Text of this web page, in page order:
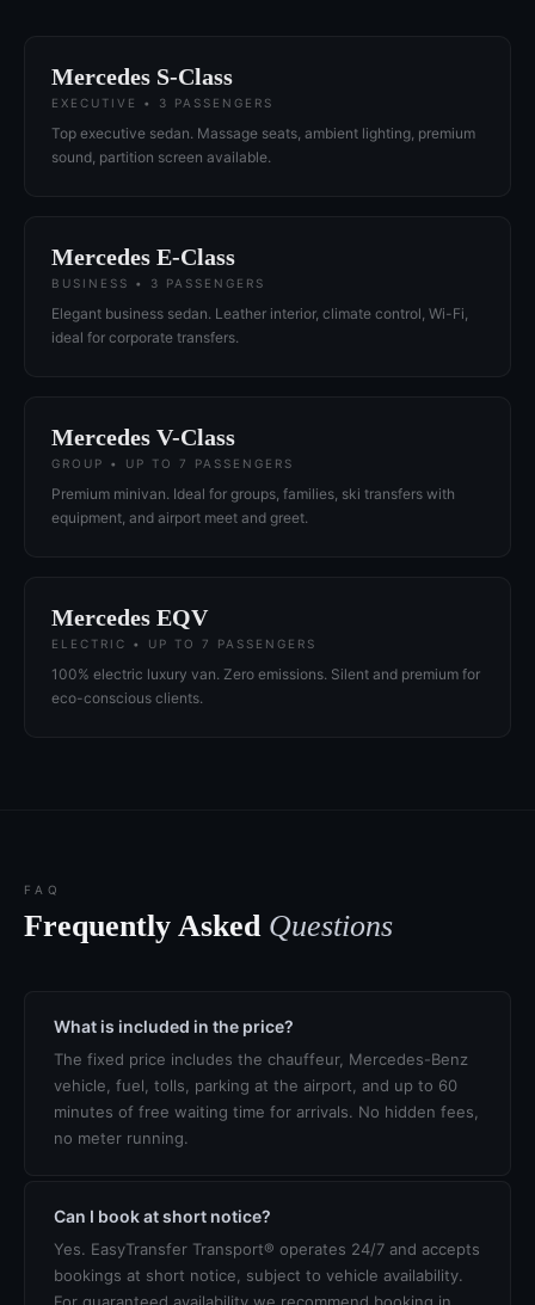
Mercedes S-Class
EXECUTIVE • 3 PASSENGERS
Top executive sedan. Massage seats, ambient lighting, premium
sound, partition screen available.
Mercedes E-Class
BUSINESS • 3 PASSENGERS
Elegant business sedan. Leather interior, climate control, Wi-Fi,
ideal for corporate transfers.
Mercedes V-Class
GROUP • UP TO 7 PASSENGERS
Premium minivan. Ideal for groups, families, ski transfers with
equipment, and airport meet and greet.
Mercedes EQV
ELECTRIC • UP TO 7 PASSENGERS
100% electric luxury van. Zero emissions. Silent and premium for
eco-conscious clients.
FAQ
Frequently Asked Questions
What is included in the price?
The fixed price includes the chauffeur, Mercedes-Benz
vehicle, fuel, tolls, parking at the airport, and up to 60
minutes of free waiting time for arrivals. No hidden fees,
no meter running.
Can I book at short notice?
Yes. EasyTransfer Transport® operates 24/7 and accepts
bookings at short notice, subject to vehicle availability.